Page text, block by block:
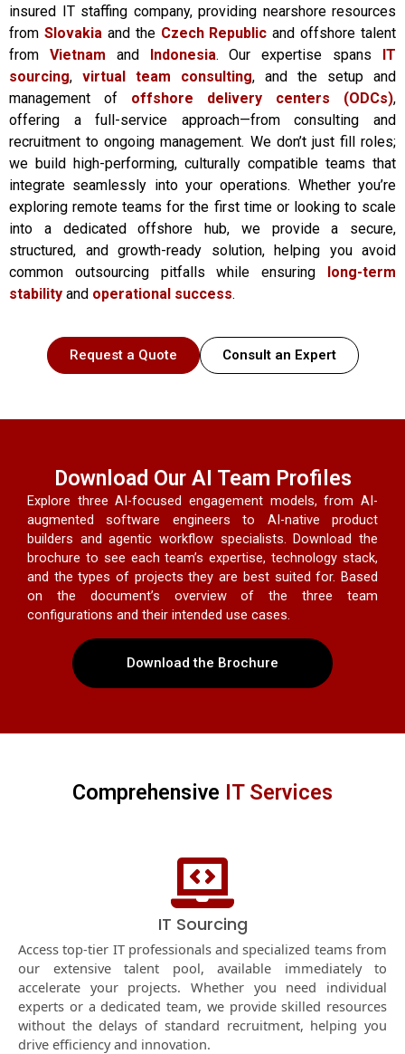
insured IT staffing company, providing nearshore resources
from Slovakiaand the Czech Republic and offshore talent
from Vietnam and Indonesia. Our expertise spans
IT
sourcing, virtual team consulting, and the setup and
management of offshore delivery centers (ODCs),
offering a full-service approach—from consulting and
recruitment to ongoing management. We don’t just fill roles;
we build high-performing, culturally compatible teams that
integrate seamlessly into your operations. Whether you’re
exploring remote teams for the first time or looking to scale
into a dedicated offshore hub, we provide a secure,
structured, and growth-ready solution, helping you avoid
common outsourcing pitfalls while ensuring
long-term
stability and operational success.
Request a Quote Consult an Expert
Download Our AI Team Profiles
Explore three AI-focused engagement models, from AI-
augmented software engineers to AI-native product
builders and agentic workflow specialists. Download the
brochure to see each team’s expertise, technology stack,
and the types of projects they are best suited for. Based
on the document’s overview of the three team
configurations and their intended use cases.
Download the Brochure
Comprehensive IT Services
IT Sourcing
Access top-tier IT professionals and specialized teams from
our extensive talent pool, available immediately to
accelerate your projects. Whether you need individual
experts or a dedicated team, we provide skilled resources
without the delays of standard recruitment, helping you
drive efficiency and innovation.